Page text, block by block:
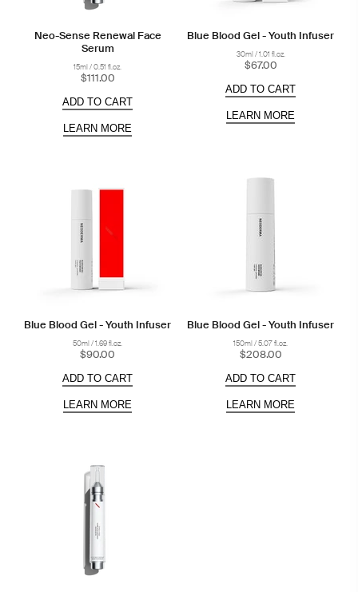
Neo-Sense Renewal Face
Serum
15ml / 0.51 fl.oz.
$111.00
ADD TO CART
LEARN MORE
Blue Blood Gel - Youth Infuser
30ml / 1.01 fl.oz.
$67.00
ADD TO CART
LEARN MORE
Blue Blood Gel - Youth Infuser
50ml / 1.69 fl.oz.
$90.00
ADD TO CART
LEARN MORE
Blue Blood Gel - Youth Infuser
150ml / 5.07 fl.oz.
$208.00
ADD TO CART
LEARN MORE